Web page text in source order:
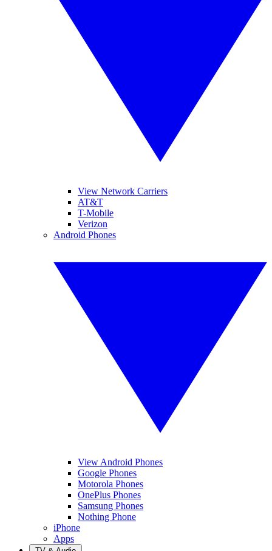
View Network Carriers
AT&T
T-Mobile
Verizon
Android Phones
View Android Phones
Google Phones
Motorola Phones
OnePlus Phones
Samsung Phones
Nothing Phone
iPhone
Apps